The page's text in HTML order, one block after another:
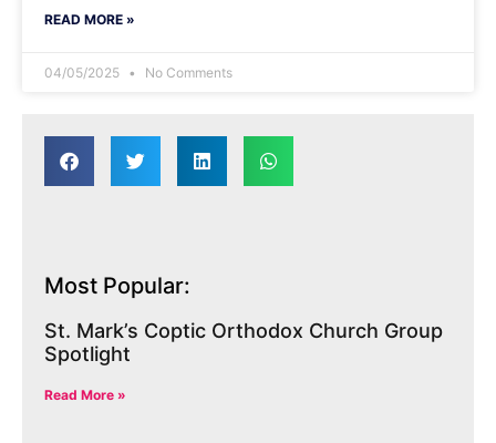
READ MORE »
04/05/2025 No Comments
Most Popular:
St. Mark’s Coptic Orthodox Church Group
Spotlight
Read More »